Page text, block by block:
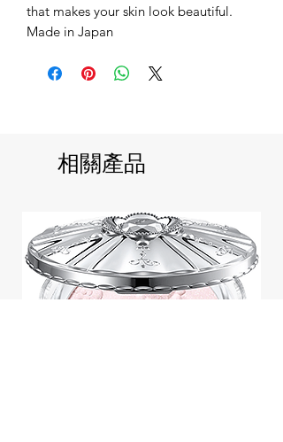
that makes your skin look beautiful.
Made in Japan
相關產品